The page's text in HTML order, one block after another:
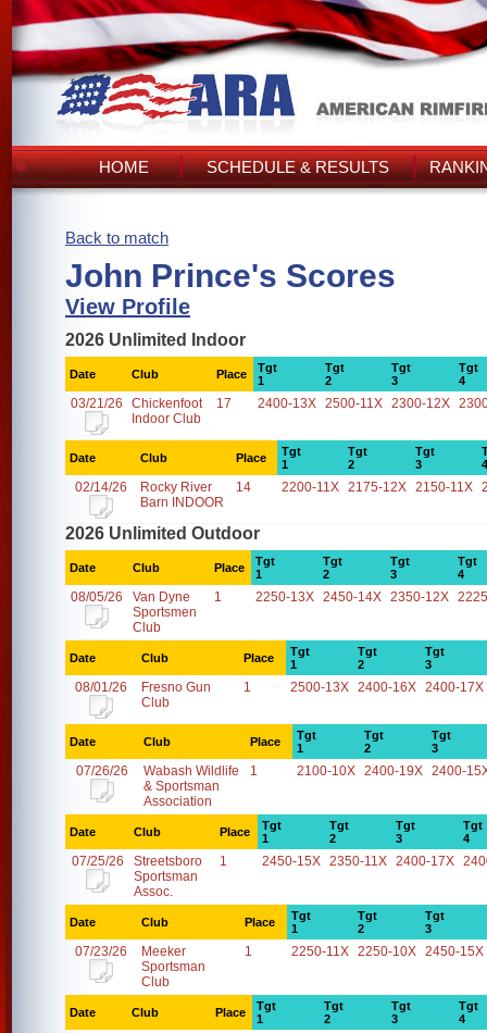
HOME SCHEDULE & RESULTS
Back to match
John Prince's Scores
View Profile
2026 Unlimited Indoor
Date Club Place
Tgt
1
Tgt
2
Tgt
3
Tgt
4
03/21/26
Chickenfoot
Indoor Club
17 2400-13X 2500-11X 2300-12X
Date Club Place
Tgt
1
Tgt
2
Tgt
3
4
02/14/26
Rocky River
Barn INDOOR
14 2200-11X 2175-12X 2150-11X
2026 Unlimited Outdoor
Date Club Place
Tgt
1
Tgt
2
Tgt
3
Tgt
4
08/05/26
Van Dyne
Sportsmen
Club
1 2250-13X 2450-14X 2350-12X
Date Club Place
Tgt
1
Tgt
2
Tgt
3
08/01/26
Fresno Gun
Club
1 2500-13X 2400-16X 2400-17X
Date Club Place
Tgt
1
Tgt
2
Tgt
3
07/26/26
Wabash Wildlife
& Sportsman
Association
1 2100-10X 2400-19X 2400-
Date Club Place
Tgt
1
Tgt
2
Tgt
3
Tgt
4
07/25/26
Streetsboro
Sportsman
Assoc.
1 2450-15X 2350-11X 2400-17X
Date Club Place
Tgt
1
Tgt
2
Tgt
3
07/23/26
Meeker
Sportsman
Club
1 2250-11X 2250-10X 2450-15X
Date Club Place
Tgt
1
Tgt
2
Tgt
3
Tgt
4